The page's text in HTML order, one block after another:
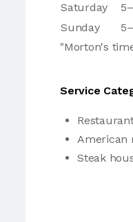
Saturday
Sunday
"Morton's
Service
American
Steak